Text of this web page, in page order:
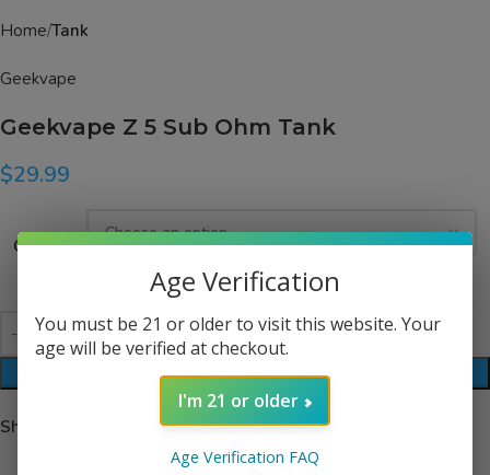
Home Tank
Geekvape
Geekvape Z 5 Sub Ohm Tank
$29.99
Color
ADD TO CART
Share:
Age Verification
You must be 21 or older to visit this website. Your
age will be verified at checkout.
I'm 21 or older
Age Verification FAQ